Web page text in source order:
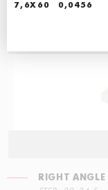
7,6X60 0,0456
STEP - 30x34,5
RIGHT ANGLE
90x34,5